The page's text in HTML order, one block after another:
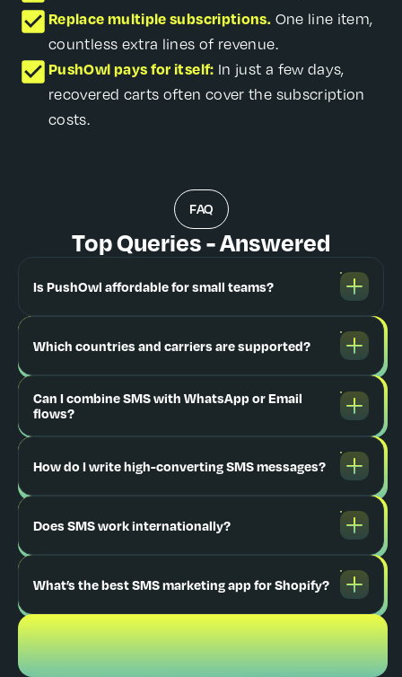
Replace multiple subscriptions. One line item,
countless extra lines of revenue.
PushOwl pays for itself: In just a few days,
recovered carts often cover the subscription
costs.
FAQ
Top Queries - Answered
Is PushOwl affordable for small teams?
Which countries and carriers are supported?
Can I combine SMS with WhatsApp or Email
flows?
How do I write high-converting SMS messages?
Does SMS work internationally?
What’s the best SMS marketing app for Shopify?